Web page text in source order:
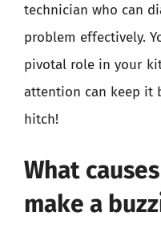
technician who can
problem effectively.
pivotal role in your
attention can keep it
hitch!
What
make a